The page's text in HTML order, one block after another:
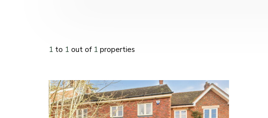
1 to 1 out of 1 properties